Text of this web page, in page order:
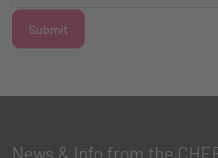
Submit